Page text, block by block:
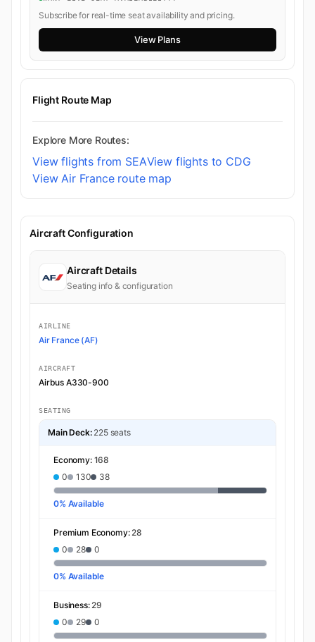
Subscribe for real-time seat availability and pricing.
View Plans
Flight Route Map
Explore More Routes:
View flights from SEAView flights to CDG
View Air France route map
Aircraft Configuration
Aircraft Details
Seating info & configuration
AIRLINE
Air France (AF)
AIRCRAFT
Airbus A330-900
SEATING
Main Deck: 225 seats
Economy: 168
0
130 38
0% Available
Premium Economy: 28
0
28 0
0% Available
Business: 29
0
29 0